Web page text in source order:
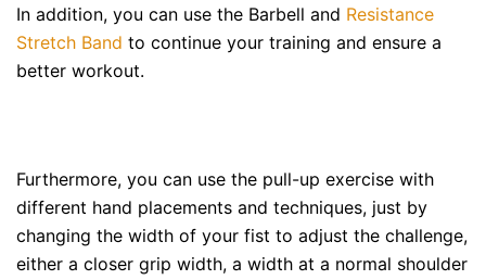
In addition, you can use the Barbell and Resistance
Stretch Band to continue your training and ensure a
better workout.
Furthermore, you can use the pull-up exercise with
different hand placements and techniques, just by
changing the width of your fist to adjust the challenge,
either a closer grip width, a width at a normal shoulder